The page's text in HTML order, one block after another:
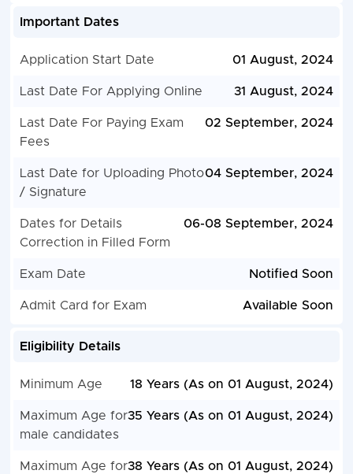
Important Dates
Application Start Date 01 August, 2024
Last Date For Applying Online 31 August, 2024
Last Date For Paying Exam
Fees
02 September, 2024
Last Date for Uploading Photo
/ Signature
04 September, 2024
Dates for Details
Correction in Filled Form
06-08 September, 2024
Exam Date Notified Soon
Admit Card for Exam Available Soon
Eligibility Details
Minimum Age 18 Years (As on 01 August, 2024)
Maximum Age for
male candidates
35 Years (As on 01 August, 2024)
Maximum Age for38 Years (As on 01 August, 2024)